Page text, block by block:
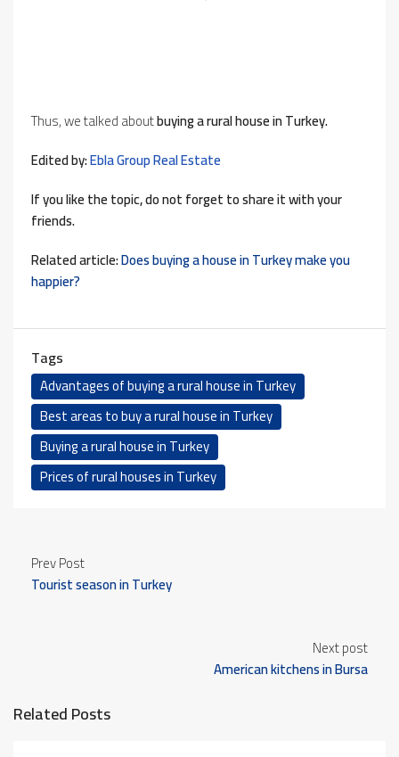
Thus, we talked aboutbuying a rural house in Turkey.
Edited by:Ebla Group Real Estate
If you like the topic, do not forget to share it with your
friends.
Related article:Does buying a house in Turkey make you
happier?
Tags
Advantages of buying a rural house in Turkey
Best areas to buy a rural house in Turkey
Buying a rural house in Turkey
Prices of rural houses in Turkey
Prev Post
Tourist season in Turkey
Next post
American kitchens in Bursa
Related Posts